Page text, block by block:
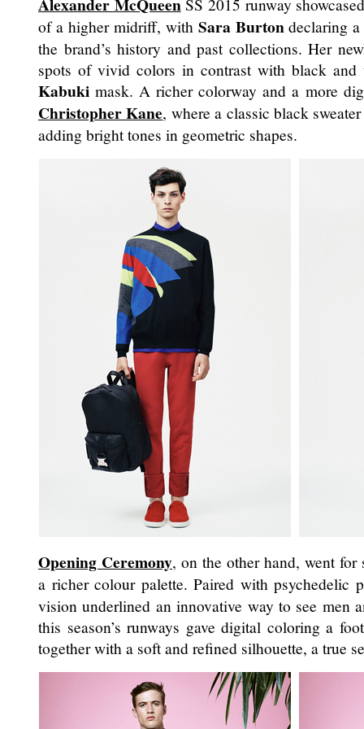
of a higher midriff, with Sara Burton declaring
the brand’s history and past collections. Her
spots of vivid colors in contrast with black and
Kabuki mask. A richer colorway and a more
Christopher Kane, where a classic black
adding bright tones in geometric shapes.
Opening Ceremony, on the other hand, went for
a richer colour palette. Paired with psychedelic
vision underlined an innovative way to see men
this season’s runways gave digital coloring a
together with a soft and refined silhouette, a true